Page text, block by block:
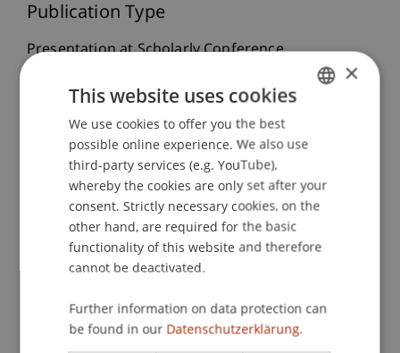
Publication Type
Presentation at Scholarly Conference
Staff Members
Dr. Tanja Kirn
Participating Institutions
Center for Economics
Research
ENGLISH
×
This website uses cookies
We use cookies to offer you the best
possible online experience. We also use
third-party services (e.g. YouTube),
whereby the cookies are only set after your
consent. Strictly necessary cookies, on the
other hand, are required for the basic
functionality of this website and therefore
cannot be deactivated.
Further information on data protection can
be found in our Datenschutzerklärung.